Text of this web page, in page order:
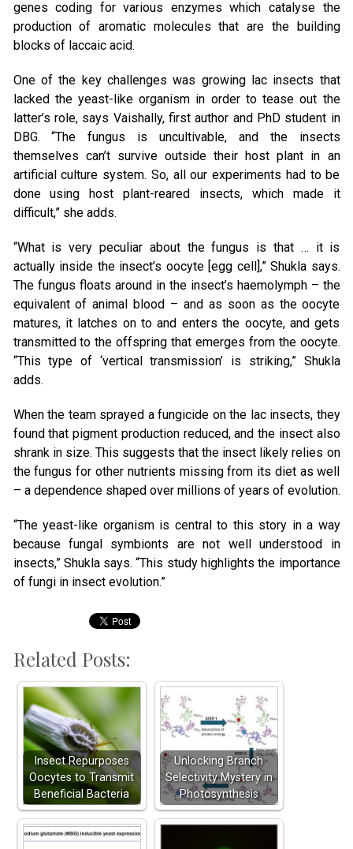
genes coding for various enzymes which catalyse the
production of aromatic molecules that are the building
blocks of laccaic acid.
One of the key challenges was growing lac insects that
lacked the yeast-like organism in order to tease out the
latter’s role, says Vaishally, first author and PhD student in
DBG. “The fungus is uncultivable, and the insects
themselves can’t survive outside their host plant in an
artificial culture system. So, all our experiments had to be
done using host plant-reared insects, which made it
difficult,” she adds.
“What is very peculiar about the fungus is that … it is
actually inside the insect’s oocyte [egg cell],” Shukla says.
The fungus floats around in the insect’s haemolymph – the
equivalent of animal blood – and as soon as the oocyte
matures, it latches on to and enters the oocyte, and gets
transmitted to the offspring that emerges from the oocyte.
“This type of ‘vertical transmission’ is striking,” Shukla
adds.
When the team sprayed a fungicide on the lac insects, they
found that pigment production reduced, and the insect also
shrank in size. This suggests that the insect likely relies on
the fungus for other nutrients missing from its diet as well
– a dependence shaped over millions of years of evolution.
“The yeast-like organism is central to this story in a way
because fungal symbionts are not well understood in
insects,” Shukla says. “This study highlights the importance
of fungi in insect evolution.”
Related Posts:
Insect Repurposes
Oocytes to Transmit
Beneficial Bacteria
Unlocking Branch
Selectivity Mystery in
Photosynthesis